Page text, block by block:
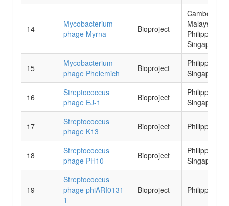
14
Mycobacterium
phage Myrna
Bioproject
Cambodia,
Malaysia,
Philippines,
Singapore
15
Mycobacterium
phage Phelemich
Bioproject
Philippines,
Singapore
16
Streptococcus
phage EJ-1
Bioproject
Philippines,
Singapore
17
Streptococcus
phage K13
Bioproject Philippines
18
Streptococcus
phage PH10
Bioproject
Philippines,
Singapore
19
Streptococcus
phage phiARI0131-
1
Bioproject Philippines